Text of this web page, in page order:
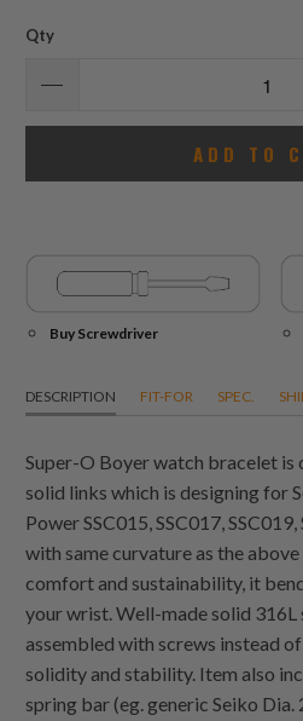
Qty
ADD TO
Buy Screwdriver
DESCRIPTION FIT-FOR SPEC.
Super-O Boyer watch bracelet is
solid links which is designing for
Power SSC015, SSC017,
with same curvature as the
comfort and sustainability, it
your wrist. Well-made solid 316L
assembled with screws instead
solidity and stability. Item also
spring bar (eg. generic Seiko